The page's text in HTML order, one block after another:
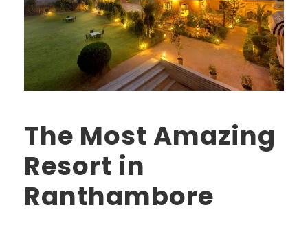
The Most Amazing
Resort in
Ranthambore